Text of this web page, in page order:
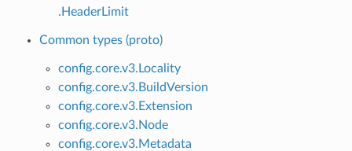
.HeaderLimit
Common types (proto)
config.core.v3.Locality
config.core.v3.BuildVersion
config.core.v3.Extension
config.core.v3.Node
config.core.v3.Metadata